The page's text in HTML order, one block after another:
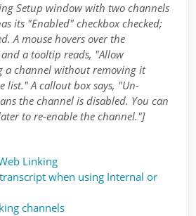
Setup window with two channels
its "Enabled" checkbox checked;
A mouse hovers over the
a tooltip reads, "Allow
a channel without removing it
list." A callout box says, "Un-
the channel is disabled. You can
to re-enable the channel."]
Linking
when using Internal or
channels